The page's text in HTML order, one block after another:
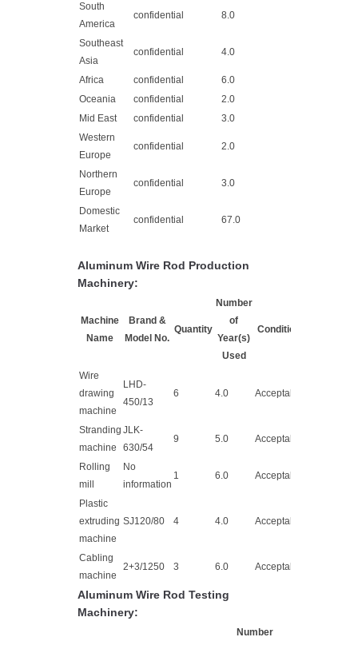
South
America
confidential 8.0
Southeast
Asia
confidential 4.0
Africa confidential
6.0
Oceania
confidential
2.0
Mid East
confidential
3.0
Western
Europe
confidential 2.0
Northern
Europe
confidential 3.0
Domestic
Market
confidential 67.0
Aluminum Wire Rod Production
Machinery:
Machine
Name
Brand &
Model No.
Quantity
Number
of
Year(s)
Used
Condition
Wire
drawing
machine
LHD-
450/13
6 4.0 Acceptable
Stranding
machine
JLK-
630/54
9 5.0 Acceptable
Rolling
mill
No
information
1 6.0 Acceptable
Plastic
extruding
machine
SJ120/80 4 4.0 Acceptable
Cabling
machine
2+3/1250 3 6.0 Acceptable
Aluminum Wire Rod Testing
Machinery:
Number